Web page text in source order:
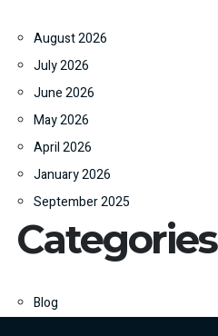
August 2026
July 2026
June 2026
May 2026
April 2026
January 2026
September 2025
Categories
Blog